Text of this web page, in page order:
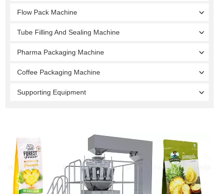
Flow Pack Machine
Tube Filling And Sealing Machine
Pharma Packaging Machine
Coffee Packaging Machine
Supporting Equipment